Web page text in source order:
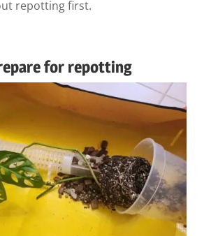
repotting first.
for repotting